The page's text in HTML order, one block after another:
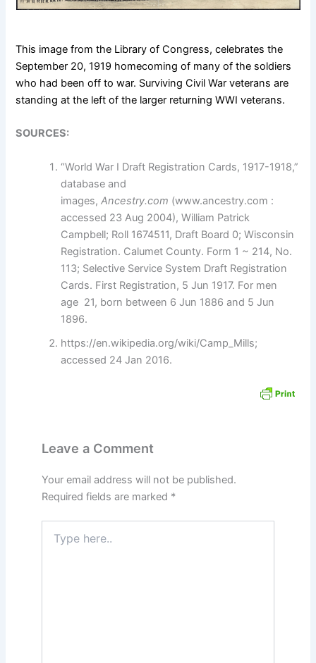
This image from the Library of Congress, celebrates the
September 20, 1919 homecoming of many of the soldiers
who had been off to war. Surviving Civil War veterans are
standing at the left of the larger returning WWI veterans.
SOURCES:
“World War I Draft Registration Cards, 1917-1918,”
database and
images,Ancestry.com (www.ancestry.com :
accessed 23 Aug 2004), William Patrick
Campbell; Roll 1674511, Draft Board 0; Wisconsin
Registration. Calumet County. Form 1 ~ 214, No.
113; Selective Service System Draft Registration
Cards. First Registration, 5 Jun 1917. For men
age 21, born between 6 Jun 1886 and 5 Jun
1896.
https://en.wikipedia.org/wiki/Camp_Mills;
accessed 24 Jan 2016.
Leave a Comment
Your email address will not be published.
Required fields are marked *
here..